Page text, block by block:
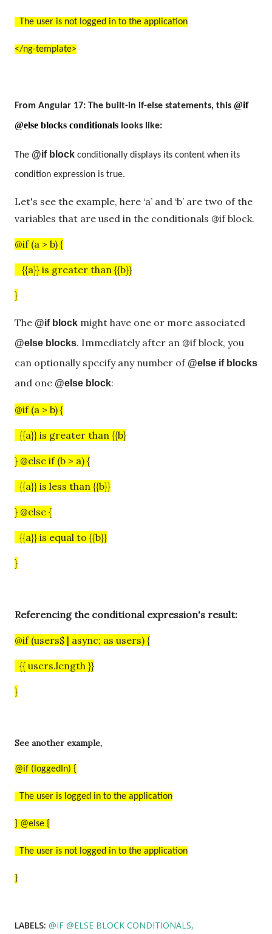
The user is not logged in to the application
</ng-template>
From Angular 17: The built-in if-else statements, this @if
@else blocks conditionals looks like:
The @if block conditionally displays its content when its
condition expression is true.
Let's see the example, here ‘a’ and ‘b’ are two of the
variables that are used in the conditionals @if block.
@if (a > b) {
{{a}} is greater than {{b}}
}
The @if block might have one or more associated
@else blocks. Immediately after an @if block, you
can optionally specify any number of @else if blocks
and one @else block:
@if (a > b) {
{{a}} is greater than {{b}
} @else if (b > a) {
{{a}} is less than {{b}}
} @else {
{{a}} is equal to {{b}}
}
Referencing the conditional expression's result:
@if (users$ | async; as users) {
{{ users.length }}
}
See another example,
@if (loggedIn) {
The user is logged in to the application
} @else {
The user is not logged in to the application
}
LABELS: @IF @ELSE BLOCK CONDITIONALS